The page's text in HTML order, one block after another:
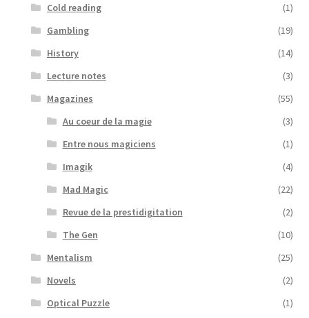
Cold reading
(1)
Gambling
(19)
History
(14)
Lecture notes
(3)
Magazines
(55)
Au coeur de la magie
(3)
Entre nous magiciens
(1)
Imagik
(4)
Mad Magic
(22)
Revue de la prestidigitation
(2)
The Gen
(10)
Mentalism
(25)
Novels
(2)
Optical Puzzle
(1)